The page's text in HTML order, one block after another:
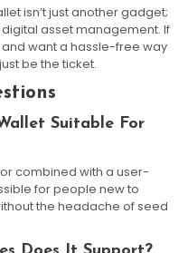
isn’t just another gadget;
asset management. If
want a hassle-free way
be the ticket.
Suitable For
combined with a user-
for people new to
the headache of seed